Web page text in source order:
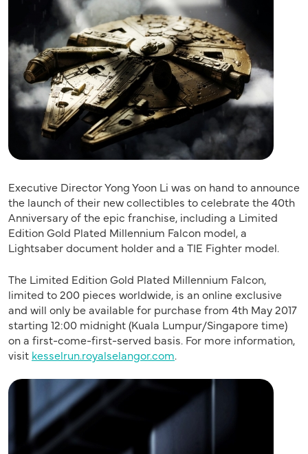
Executive Director Yong Yoon Li was on hand to announce
the launch of their new collectibles to celebrate the 40th
Anniversary of the epic franchise, including a Limited
Edition Gold Plated Millennium Falcon model, a
Lightsaber document holder and a TIE Fighter model.
The Limited Edition Gold Plated Millennium Falcon,
limited to 200 pieces worldwide, is an online exclusive
and will only be available for purchase from 4th May 2017
starting 12:00 midnight (Kuala Lumpur/Singapore time)
on a first-come-first-served basis. For more information,
visit kesselrun.royalselangor.com.